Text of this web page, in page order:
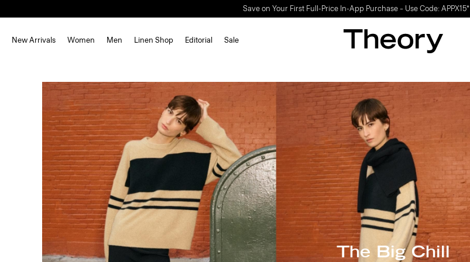
Light-as-air fabrics. Summer-perfect shapes.SHOP WOMEN|
New Arrivals Women Men Linen Shop Editorial Sale
The Big Chill